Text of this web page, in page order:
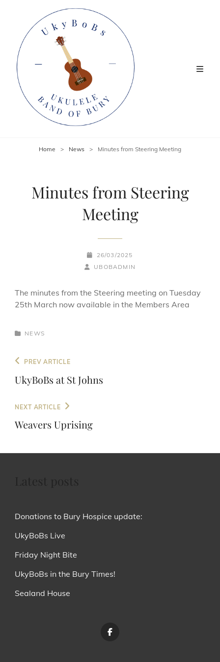
Home > News > Minutes from Steering Meeting
Minutes from Steering
Meeting
POSTED-
ON
26/03/2025
BY
BYLINE
UBOBADMIN
The minutes from the Steering meeting on Tuesday
25th March now available in the Members Area
CATEGORIES
NEWS
Post
navigation
Previous
Post
PREV ARTICLE
UkyBoBs at St Johns
Next
Post
NEXT ARTICLE
Weavers Uprising
Donations to Bury Hospice update:
UkyBoBs Live
Friday Night Bite
UkyBoBs in the Bury Times!
Sealand House
Menu